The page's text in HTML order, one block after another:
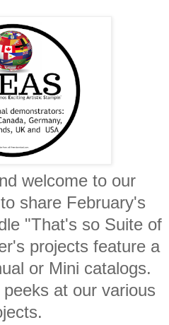
welcome to our
share February's
"That's so Suite of
projects feature a
or Mini catalogs.
at our various